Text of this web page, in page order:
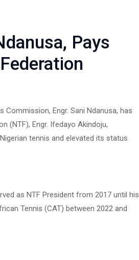
Pays
Engr. Sani Ndanusa, has
(NTF), Engr. Ifedayo Akindoju,
tennis and elevated its status
as NTF President from 2017 until his
Tennis (CAT) between 2022 and